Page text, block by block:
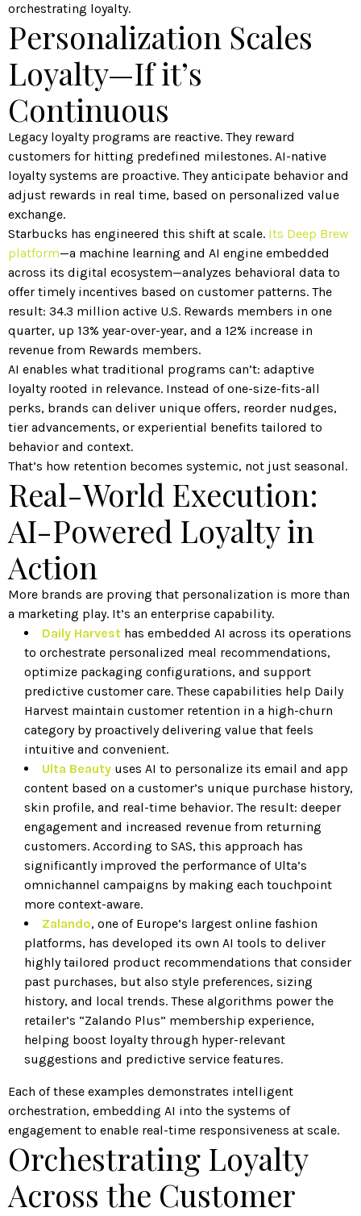
orchestrating loyalty.
Personalization Scales
Loyalty—If it’s
Continuous
Legacy loyalty programs are reactive. They reward
customers for hitting predefined milestones. AI-native
loyalty systems are proactive. They anticipate behavior and
adjust rewards in real time, based on personalized value
exchange.
Starbucks has engineered this shift at scale. Its Deep Brew
platform—a machine learning and AI engine embedded
across its digital ecosystem—analyzes behavioral data to
offer timely incentives based on customer patterns. The
result: 34.3 million active U.S. Rewards members in one
quarter, up 13% year-over-year, and a 12% increase in
revenue from Rewards members.
AI enables what traditional programs can’t: adaptive
loyalty rooted in relevance. Instead of one-size-fits-all
perks, brands can deliver unique offers, reorder nudges,
tier advancements, or experiential benefits tailored to
behavior and context.
That’s how retention becomes systemic, not just seasonal.
Real-World Execution:
AI-Powered Loyalty in
Action
More brands are proving that personalization is more than
a marketing play. It’s an enterprise capability.
Daily Harvest has embedded AI across its operations
to orchestrate personalized meal recommendations,
optimize packaging configurations, and support
predictive customer care. These capabilities help Daily
Harvest maintain customer retention in a high-churn
category by proactively delivering value that feels
intuitive and convenient.
Ulta Beauty uses AI to personalize its email and app
content based on a customer’s unique purchase history,
skin profile, and real-time behavior. The result: deeper
engagement and increased revenue from returning
customers. According to SAS, this approach has
significantly improved the performance of Ulta’s
omnichannel campaigns by making each touchpoint
more context-aware.
Zalando, one of Europe’s largest online fashion
platforms, has developed its own AI tools to deliver
highly tailored product recommendations that consider
past purchases, but also style preferences, sizing
history, and local trends. These algorithms power the
retailer’s “Zalando Plus” membership experience,
helping boost loyalty through hyper-relevant
suggestions and predictive service features.
Each of these examples demonstrates intelligent
orchestration, embedding AI into the systems of
engagement to enable real-time responsiveness at scale.
Orchestrating Loyalty
Across the Customer